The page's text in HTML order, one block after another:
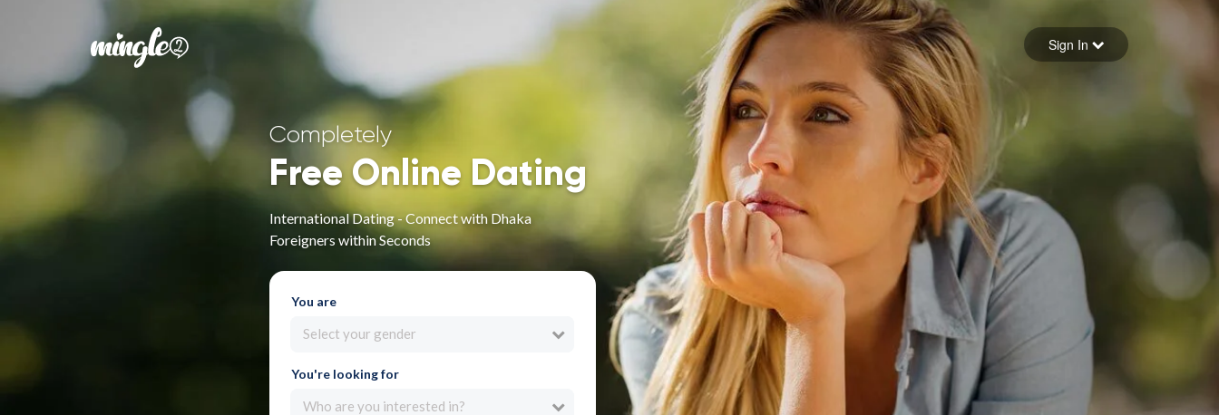
Forgot your password
Sign in
Sign In
Completely
Free Online Dating
International Dating - Connect with Dhaka
Foreigners within Seconds
You are
Select your gender
You're looking for
Who are you interested in?